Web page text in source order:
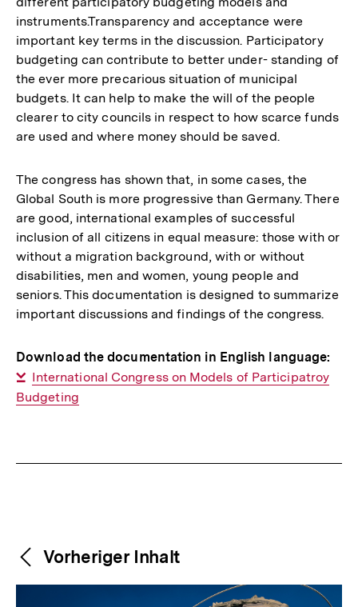
instruments.Transparency and acceptance were
important key terms in the discussion. Participatory
budgeting can contribute to better under- standing of
the ever more precarious situation of municipal
budgets. It can help to make the will of the people
clearer to city councils in respect to how scarce funds
are used and where money should be saved.
The congress has shown that, in some cases, the
Global South is more progressive than Germany. There
are good, international examples of successful
inclusion of all citizens in equal measure: those with or
without a migration background, with or without
disabilities, men and women, young people and
seniors. This documentation is designed to summarize
important discussions and findings of the congress.
Download the documentation in English language:
Interner
Link:
International Congress on Models of Participatroy
Budgeting
Weitere
Inhalte
Content-
Navigation
Vorheriger Inhalt